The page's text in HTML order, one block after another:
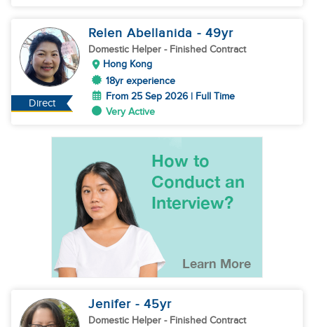
Direct
Relen Abellanida - 49yr
Domestic Helper - Finished Contract
Hong Kong
18yr experience
From 25 Sep 2026 | Full Time
Very Active
Jenifer - 45yr
Domestic Helper - Finished Contract